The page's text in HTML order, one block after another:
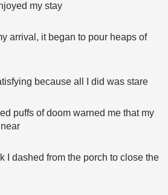
my stay
arrival, it began to pour heaps of
because all I did was stare
puffs of doom warned me that my
I dashed from the porch to close the